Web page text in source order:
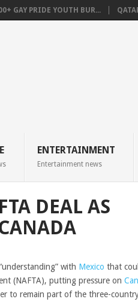
GAY PRIDE YOUTH BUR...
ENTERTAINMENT
Entertainment news
DEAL AS
with Mexico that
(NAFTA), putting pressure on
to remain part of the three-